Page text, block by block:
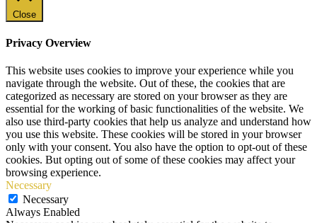
Close
Privacy Overview
This website uses cookies to improve your experience while you
navigate through the website. Out of these, the cookies that are
categorized as necessary are stored on your browser as they are
essential for the working of basic functionalities of the website. We
also use third-party cookies that help us analyze and understand how
you use this website. These cookies will be stored in your browser
only with your consent. You also have the option to opt-out of these
cookies. But opting out of some of these cookies may affect your
browsing experience.
Necessary
Necessary
Always Enabled